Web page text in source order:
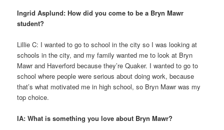
Ingrid Asplund: How did you come to be a Bryn Mawr
student?
Lillie C: I wanted to go to school in the city so I was looking at
schools in the city, and my family wanted me to look at Bryn
Mawr and Haverford because they’re Quaker. I wanted to go to
school where people were serious about doing work, because
that’s what motivated me in high school, so Bryn Mawr was my
top choice.
IA: What is something you love about Bryn Mawr?